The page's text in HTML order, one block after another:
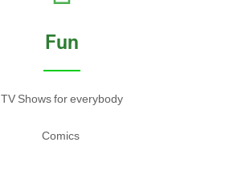
Fun
TV Shows for everybody
Comics